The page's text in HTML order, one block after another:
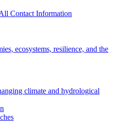
Contact Information
ecosystems, resilience, and the
climate and hydrological